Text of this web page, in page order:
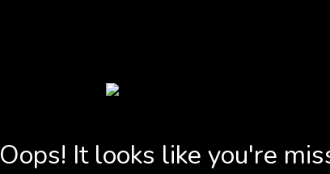
Oops! It looks like you're